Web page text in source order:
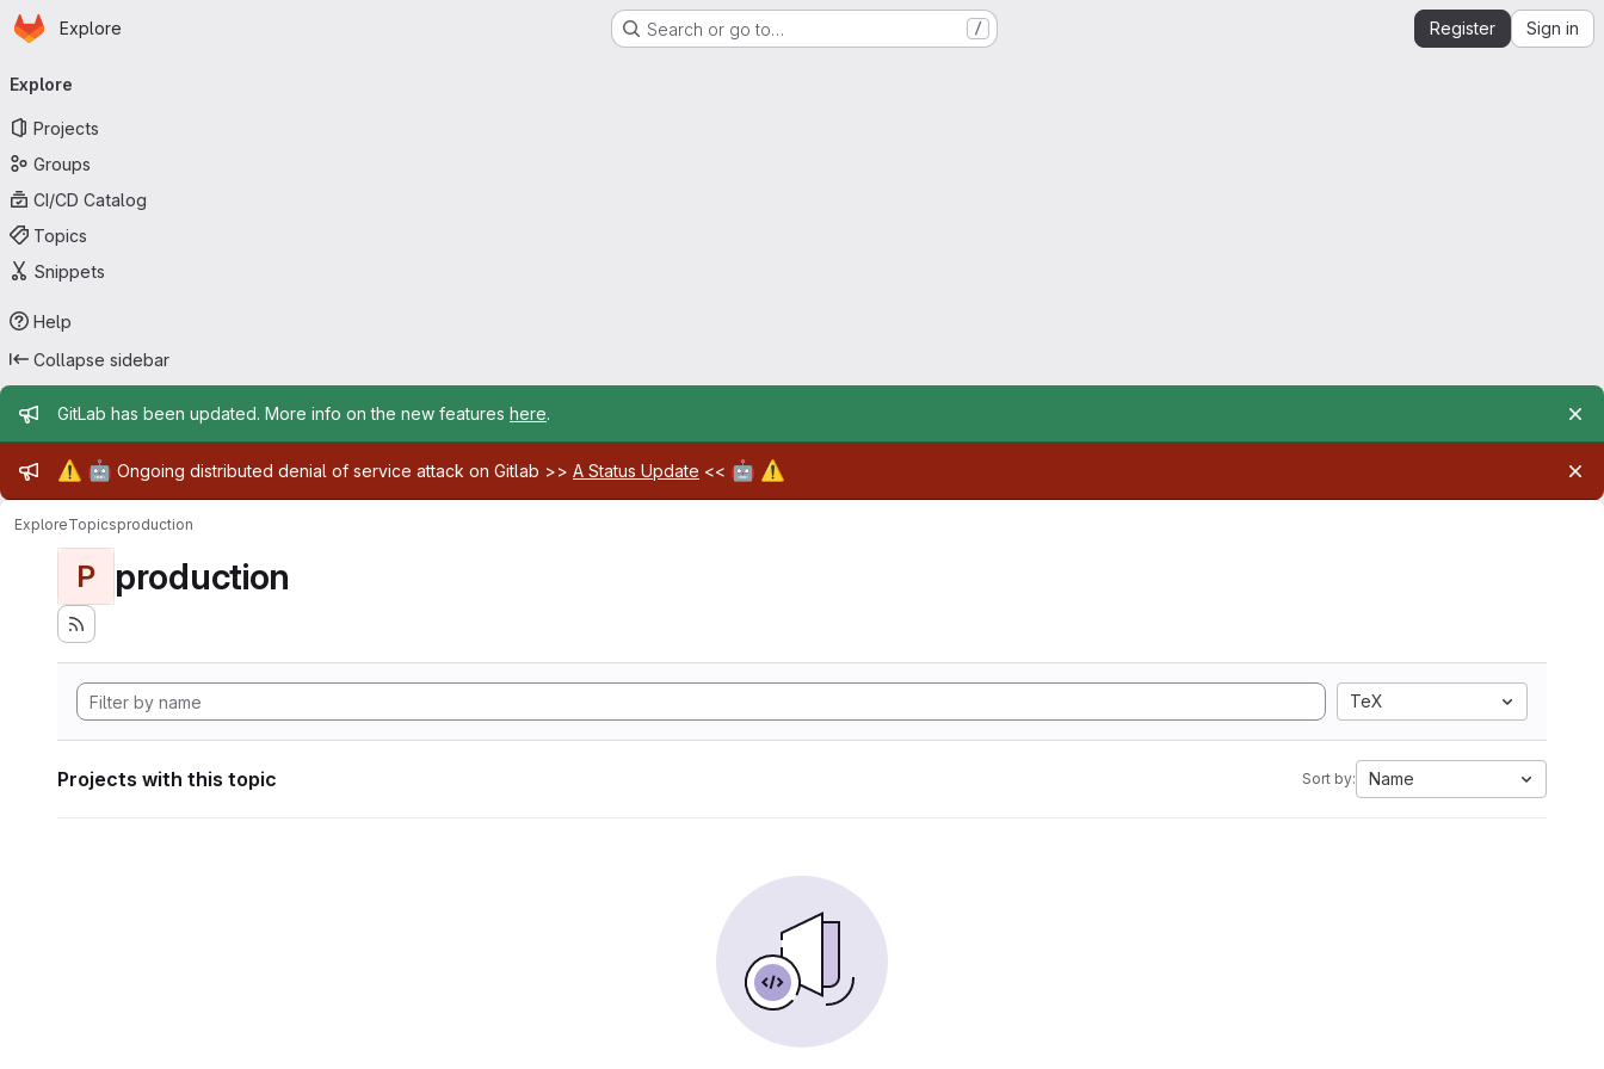
Skip to main content
Homepage
Explore Search or go to… / Register Sign in
navigation
Explore
Projects
Groups
CI/CD Catalog
Topics
Snippets
Help
Collapse sidebar
Admin message
GitLab has been updated. More info on the new features here.
Admin message
⚠️ 🤖 Ongoing distributed denial of service attack on Gitlab >> A Status Update << 🤖 ⚠️
ExploreTopicsproduction
P production
TeX
Projects with this topic Sort by: Name